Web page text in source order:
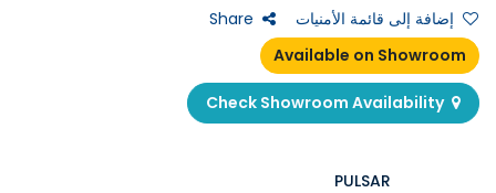
إضافة إلى قائمة الأمنيات
Share
Available on Showroom
Check Showroom Availability
PULSAR